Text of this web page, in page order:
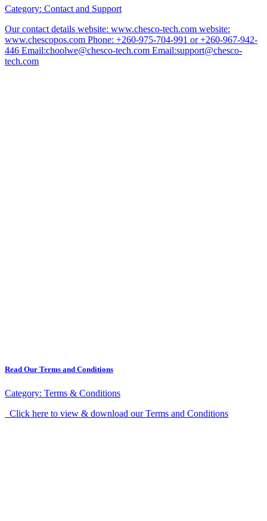
Category: Contact and Support
Our contact details website: www.chesco-tech.com website:
www.chescopos.com Phone: +260-975-704-991 or +260-967-942-
446 Email:choolwe@chesco-tech.com Email:support@chesco-
tech.com
Read Our Terms and Conditions
Category: Terms & Conditions
Click here to view & download our Terms and Conditions